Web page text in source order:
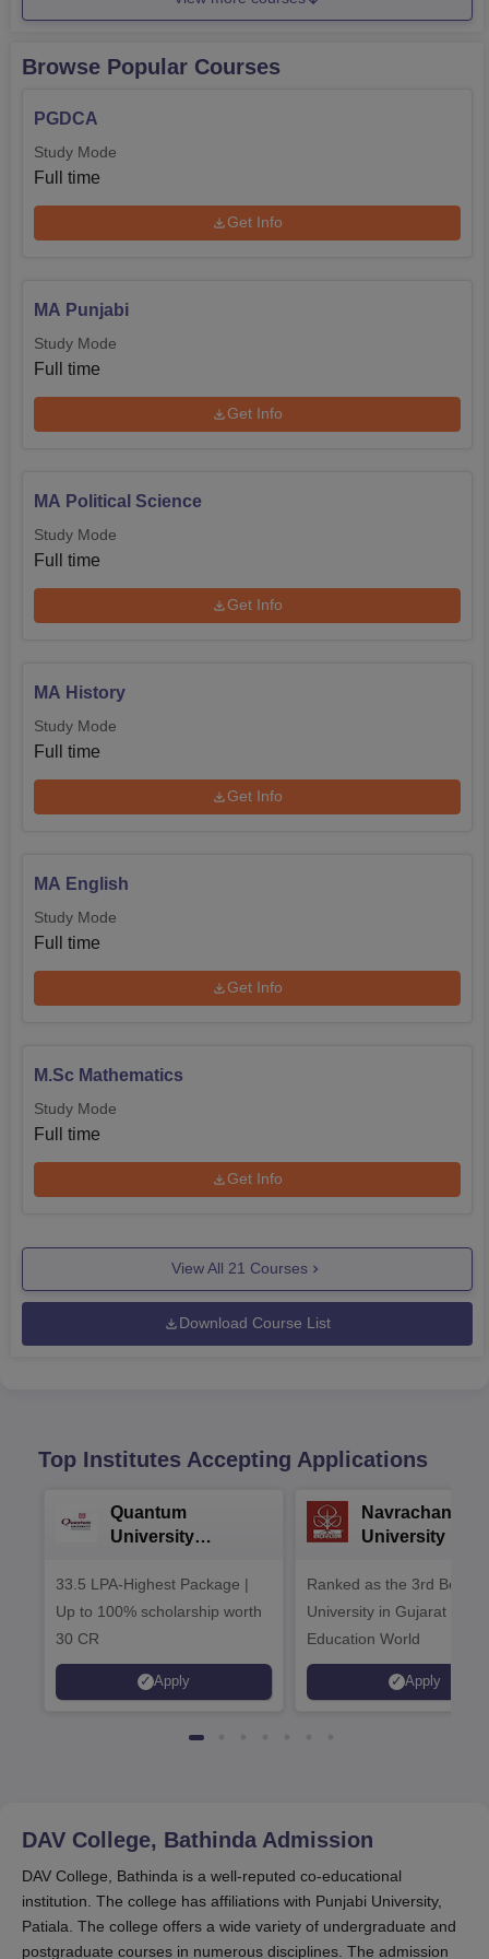
M.Sc
80
B.Com Hons
The admission scheme followed in DAV College,
Bathinda is as flexible as possible to accommodate all
requirements may however differ with specific courses
offered but on a general college basis, they give priority to
admissions based on merit.
Browse Popular Courses
PGDCA
Study Mode
Full time
Get Info
MA Punjabi
Study Mode
Full time
Get Info
MA Political Science
Study Mode
Full time
Get Info
MA History
Study Mode
Full time
Get Info
MA English
Study Mode
Full time
Get Info
M.Sc Mathematics
Study Mode
Full time
Get Info
View All 21 Courses
Download Course List
Top Institutes Accepting Applications
Quantum
University
33.5 LPA-Highest Package |
Up to 100% scholarship worth
30 CR
Apply
Navrachana
University B.A
Ranked as the 3rd Best
University in Gujarat by
Education World
Apply
DAV College, Bathinda Admission
DAV College, Bathinda is a well-reputed co-educational
institution. The college has affiliations with Punjabi University,
Patiala. The college offers a wide variety of undergraduate and
postgraduate courses in numerous disciplines. The admission